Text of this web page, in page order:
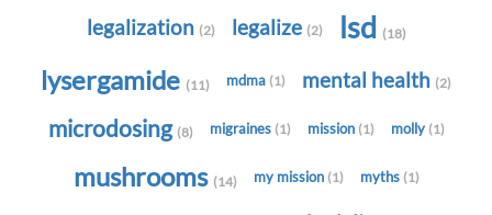
legalization (2) legalize (2) lsd (18)
lysergamide (11) mdma (1) mental health (2)
microdosing (8) migraines (1) mission (1) molly (1)
mushrooms (14) my mission (1) myths (1)